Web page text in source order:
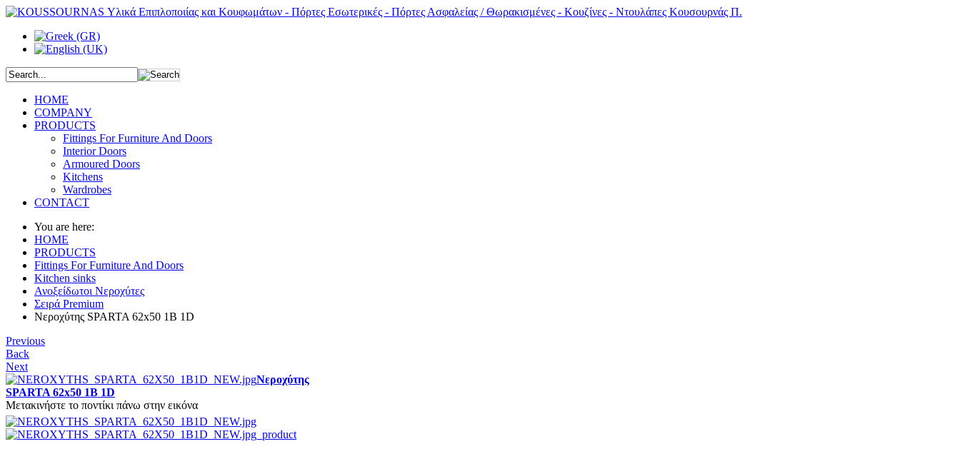
HOME
COMPANY
PRODUCTS
Fittings For Furniture And Doors
Interior Doors
Armoured Doors
Kitchens
Wardrobes
CONTACT
You are here:
HOME
PRODUCTS
Fittings For Furniture And Doors
Kitchen sinks
Ανοξείδωτοι Νεροχύτες
Σειρά Premium
Νεροχύτης SPARTA 62x50 1B 1D
Previous
Back
Next
Νεροχύτης
SPARTA 62x50 1B 1D
Μετακινήστε το ποντίκι πάνω στην εικόνα